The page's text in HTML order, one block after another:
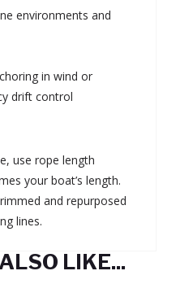
environments and
in wind or
drift control
use rope length
your boat’s length.
and repurposed
lines.
LIKE...